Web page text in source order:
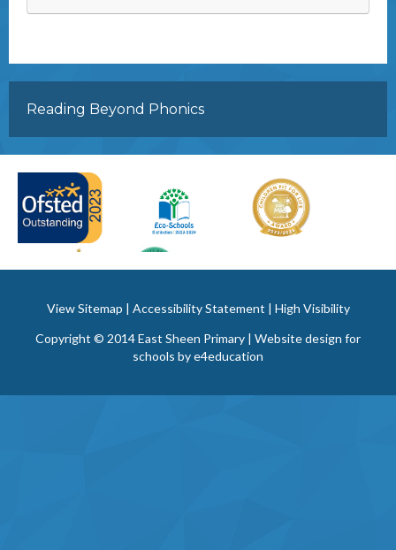
Reading Beyond Phonics
View Sitemap | Accessibility Statement | High Visibility
Copyright © 2014 East Sheen Primary | Website design for
schools bye4education